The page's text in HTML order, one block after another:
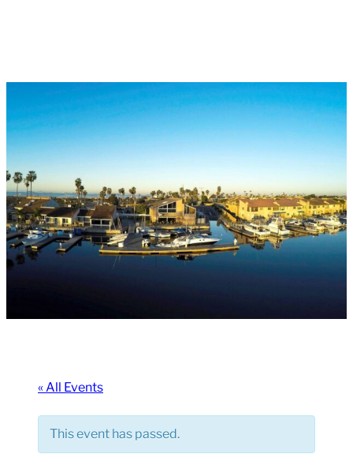
« All Events
This event has passed.